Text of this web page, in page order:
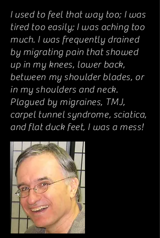
I used to feel that way too; I was
tired too easily; I was aching too
much. I was frequently drained
by migrating pain that showed
up in my knees, lower back,
between my shoulder blades, or
in my shoulders and neck.
Plagued by migraines, TMJ,
carpel tunnel syndrome, sciatica,
and flat duck feet, I was a mess!
And I hated my tummy!